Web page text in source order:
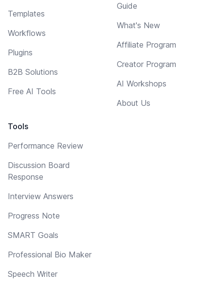
Templates
Workflows
Plugins
B2B Solutions
Free AI Tools
Tools
Performance Review
Discussion Board
Response
Interview Answers
Progress Note
SMART Goals
Professional Bio Maker
Speech Writer
Guide
What's New
Affiliate Program
Creator Program
AI Workshops
About Us